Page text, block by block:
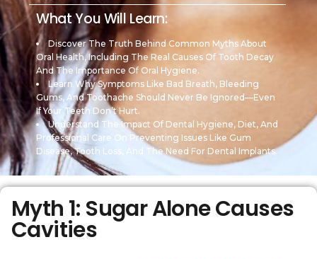
What You Will Learn:
Discover The Truth Behind Common Myths About
Oral Health, Including The Real Causes Of Tooth Decay
And The Importance Of Oral Hygiene.
Learn Why Symptoms Like Bad Breath, Bleeding
Gums, And Toothache Should Never Be Ignored—Even
If Your Teeth Don’t Hurt.
Understand The Impact Of Dental Hygiene, Diet, And
Professional Care On Preventing Issues Like Gum
Disease, Tooth Loss, And The Need For Dental Implants.
Myth 1: Sugar Alone Causes
Cavities